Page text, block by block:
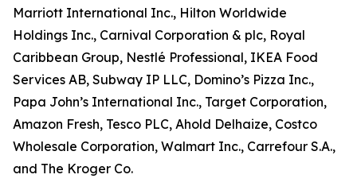
Marriott International Inc., Hilton Worldwide
Holdings Inc., Carnival Corporation & plc, Royal
Caribbean Group, Nestlé Professional, IKEA Food
Services AB, Subway IP LLC, Domino’s Pizza Inc.,
Papa John’s International Inc., Target Corporation,
Amazon Fresh, Tesco PLC, Ahold Delhaize, Costco
Wholesale Corporation, Walmart Inc., Carrefour S.A.,
and The Kroger Co.